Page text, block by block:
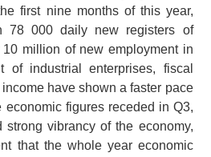
first nine months of this year,
78 000 daily new registers of
million of new employment in
of industrial enterprises, fiscal
have shown a faster pace
economic figures receded in Q3,
vibrancy of the economy,
that the whole year economic